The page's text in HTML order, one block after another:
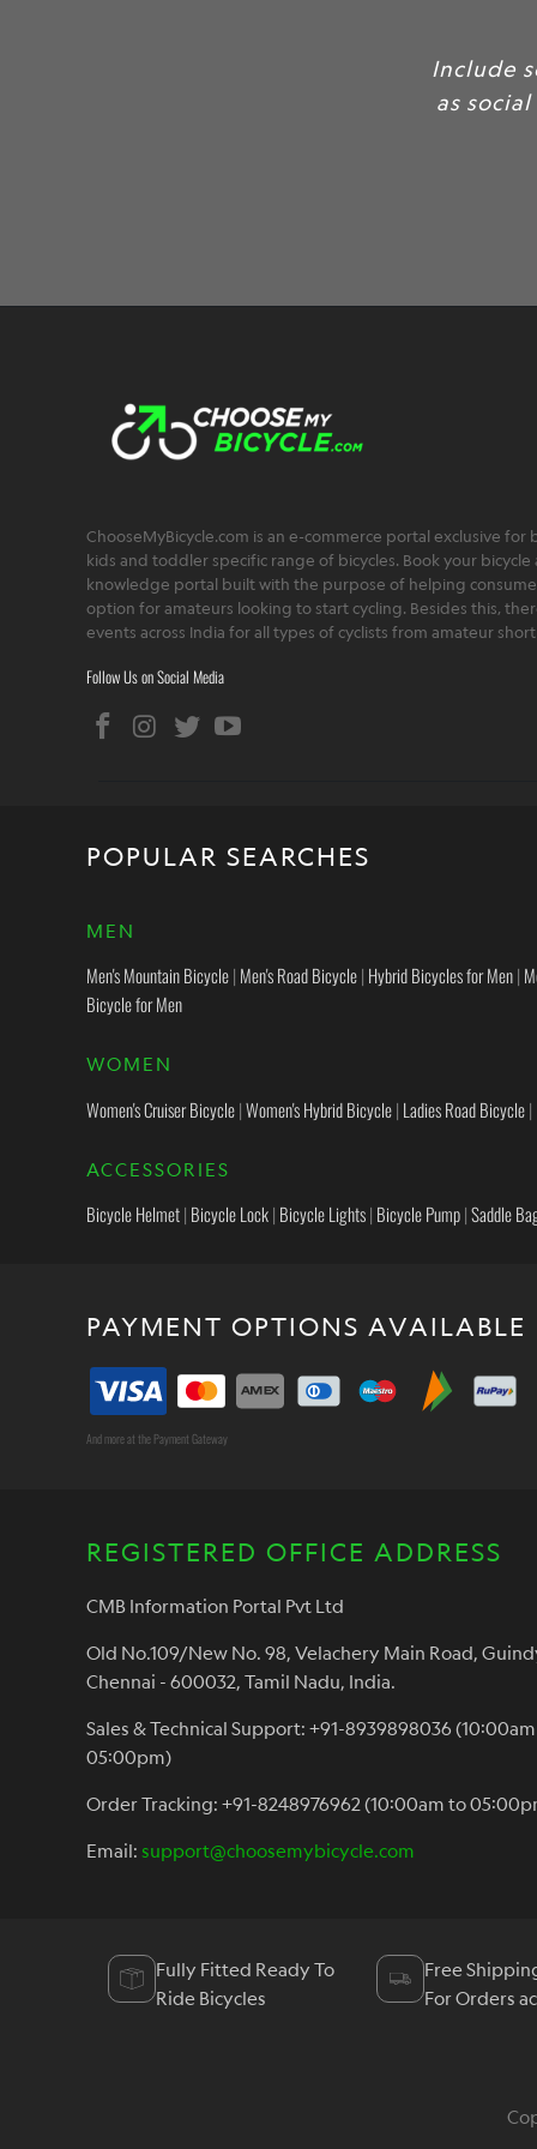
Include
as
ChooseMyBicycle.com is an e-commerce portal exclusive
kids and toddler specific range of bicycles. Book your
knowledge portal built with the purpose of helping
option for amateurs looking to start cycling. Besides this,
events across India for all types of cyclists from amateur
Follow Us on Social Media
POPULAR SEARCHES
MEN
Men's Mountain Bicycle| Men's Road Bicycle| Hybrid Bicycles for Men|
Bicycle for Men
WOMEN
Women's Cruiser Bicycle|Women's Hybrid Bicycle| Ladies Road Bicycle|
ACCESSORIES
Bicycle Helmet| Bicycle Lock| Bicycle Lights| Bicycle Pump|Saddle
PAYMENT OPTIONS AVAILABLE
And more at the Payment Gateway
REGISTERED OFFICE ADDRESS
CMB Information Portal Pvt Ltd
Old No.109/New No. 98, Velachery Main Road,
Chennai - 600032, Tamil Nadu, India.
Sales & Technical Support: +91-8939898036
05:00pm)
Order Tracking: +91-8248976962 (10:00am to
Email: support@choosemybicycle.com
Fully Fitted Ready To
Ride Bicycles
Free
For Orders